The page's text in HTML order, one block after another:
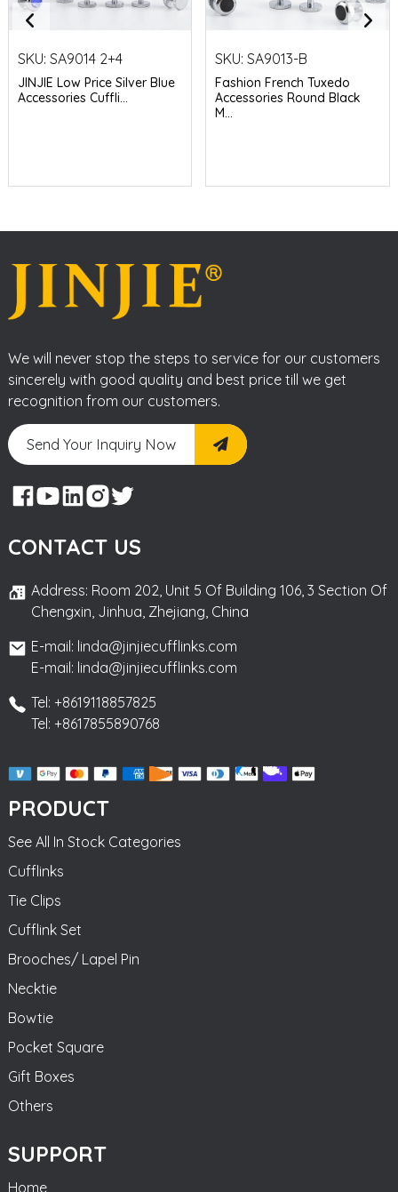
SKU: SA9014 2+4
JINJIE Low Price Silver Blue
Accessories Cuffli...
SKU:SA9013-B
Fashion French Tuxedo
Accessories Round Black
M...
We will never stop the steps to service for our customers
sincerely with good quality and best price till we get
recognition from our customers.
Send Your Inquiry Now
CONTACT US
Address: Room 202, Unit 5 Of Building 106, 3 Section Of
Chengxin, Jinhua, Zhejiang, China
E-mail: linda@jinjiecufflinks.com
E-mail: linda@jinjiecufflinks.com
Tel: +8619118857825
Tel: +8617855890768
PRODUCT
See All In Stock Categories
Cufflinks
Tie Clips
Cufflink Set
Brooches/ Lapel Pin
Necktie
Bowtie
Pocket Square
Gift Boxes
Others
SUPPORT
Home